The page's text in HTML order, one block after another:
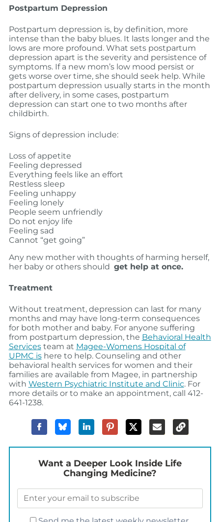
Postpartum Depression
Postpartum depression is, by definition, more
intense than the baby blues. It lasts longer and the
lows are more profound. What sets postpartum
depression apart is the severity and persistence of
symptoms. If a new mom’s low mood persist or
gets worse over time, she should seek help. While
postpartum depression usually starts in the month
after delivery, in some cases, postpartum
depression can start one to two months after
childbirth.
Signs of depression include:
Loss of appetite
Feeling depressed
Everything feels like an effort
Restless sleep
Feeling unhappy
Feeling lonely
People seem unfriendly
Do not enjoy life
Feeling sad
Cannot “get going”
Any new mother with thoughts of harming herself,
her baby or others should get help at once.
Treatment
Without treatment, depression can last for many
months and may have long-term consequences
for both mother and baby. For anyone suffering
from postpartum depression, the Behavioral Health
Servicesteam at Magee-Womens Hospital of
UPMC ishere to help. Counseling and other
behavioral health services for women and their
families are available from Magee, in partnership
with Western Psychiatric Institute and Clinic. For
more details or to make an appointment, call 412-
641-1238.
Want a Deeper Look Inside Life
Changing Medicine?